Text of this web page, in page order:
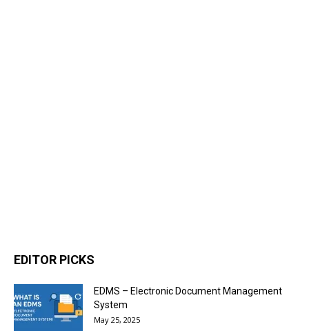
EDITOR PICKS
EDMS – Electronic Document Management
System
May 25, 2025